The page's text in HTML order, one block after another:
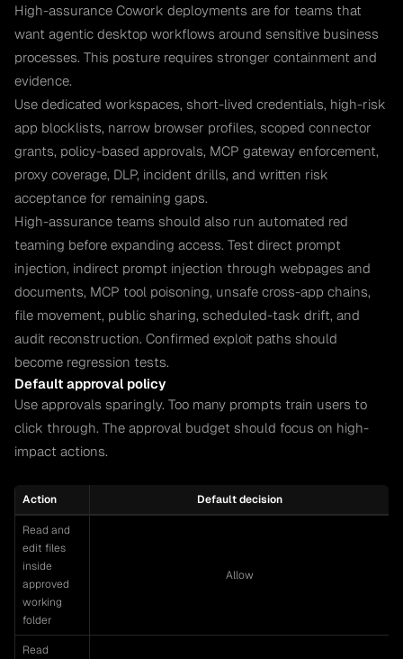
High-assurance Cowork deployments are for teams that
want agentic desktop workflows around sensitive business
processes. This posture requires stronger containment and
evidence.
Use dedicated workspaces, short-lived credentials, high-risk
app blocklists, narrow browser profiles, scoped connector
grants, policy-based approvals, MCP gateway enforcement,
proxy coverage, DLP, incident drills, and written risk
acceptance for remaining gaps.
High-assurance teams should also run automated red
teaming before expanding access. Test direct prompt
injection, indirect prompt injection through webpages and
documents, MCP tool poisoning, unsafe cross-app chains,
file movement, public sharing, scheduled-task drift, and
audit reconstruction. Confirmed exploit paths should
become regression tests.
Default approval policy
Use approvals sparingly. Too many prompts train users to
click through. The approval budget should focus on high-
impact actions.
Action Default decision
Read and
edit files
inside
approved
working
folder
Allow
Read